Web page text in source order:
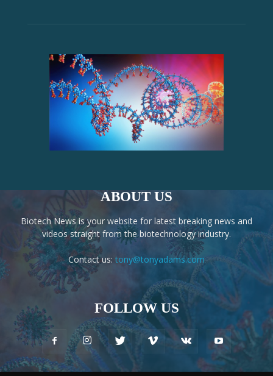
ABOUT US
Biotech News is your website for latest breaking news and
videos straight from the biotechnology industry.
Contact us: tony@tonyadams.com
FOLLOW US